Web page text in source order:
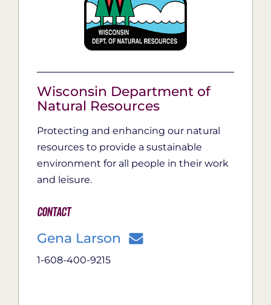
Wisconsin Department of
Natural Resources
Protecting and enhancing our natural
resources to provide a sustainable
environment for all people in their work
and leisure.
Contact
Gena Larson
1-608-400-9215